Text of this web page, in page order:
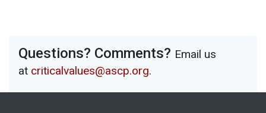
Questions? Comments? Email us
at criticalvalues@ascp.org.